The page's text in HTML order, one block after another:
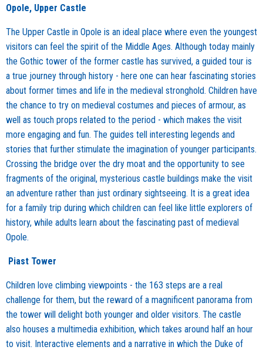
Opole, Upper Castle
The Upper Castle in Opole is an ideal place where even the youngest
visitors can feel the spirit of the Middle Ages. Although today mainly
the Gothic tower of the former castle has survived, a guided tour is
a true journey through history - here one can hear fascinating stories
about former times and life in the medieval stronghold. Children have
the chance to try on medieval costumes and pieces of armour, as
well as touch props related to the period - which makes the visit
more engaging and fun. The guides tell interesting legends and
stories that further stimulate the imagination of younger participants.
Crossing the bridge over the dry moat and the opportunity to see
fragments of the original, mysterious castle buildings make the visit
an adventure rather than just ordinary sightseeing. It is a great idea
for a family trip during which children can feel like little explorers of
history, while adults learn about the fascinating past of medieval
Opole.
Piast Tower
Children love climbing viewpoints - the 163 steps are a real
challenge for them, but the reward of a magnificent panorama from
the tower will delight both younger and older visitors. The castle
also houses a multimedia exhibition, which takes around half an hour
to visit. Interactive elements and a narrative in which the Duke of